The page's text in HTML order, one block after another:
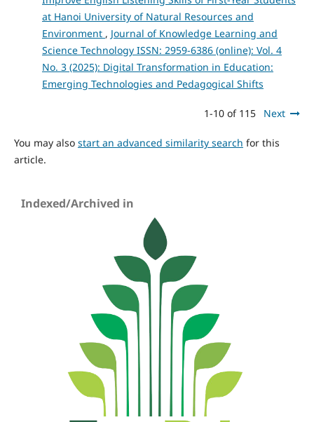
at Hanoi University of Natural Resources and
Environment , Journal of Knowledge Learning and
Science Technology ISSN: 2959-6386 (online): Vol. 4
No. 3 (2025): Digital Transformation in Education:
Emerging Technologies and Pedagogical Shifts
1-10 of 115 Next
You may also start an advanced similarity search for this
article.
Indexed/Archived in